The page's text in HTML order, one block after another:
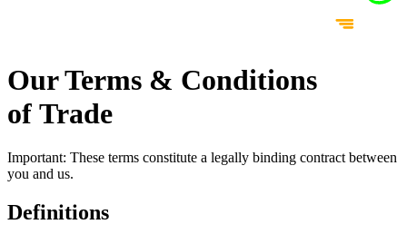
Our Terms & Conditions
of Trade
Important: These terms constitute a legally binding contract between
you and us.
Definitions